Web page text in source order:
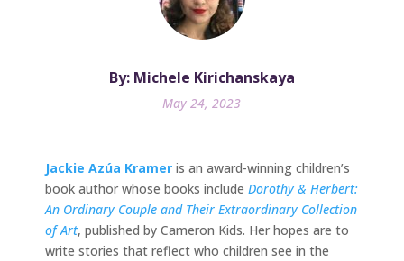
By: Michele Kirichanskaya
May 24, 2023
Jackie Azúa Kramer is an award-winning children’s
book author whose books include Dorothy & Herbert:
An Ordinary Couple and Their Extraordinary Collection
of Art, published by Cameron Kids. Her hopes are to
write stories that reflect who children see in the